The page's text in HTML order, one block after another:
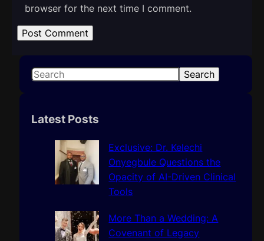
browser for the next time I comment.
S
r
Search
Latest Posts
Exclusive: Dr. Kelechi
Onyegbule Questions the
Opacity of AI-Driven Clinical
Tools
More Than a Wedding: A
Covenant of Legacy